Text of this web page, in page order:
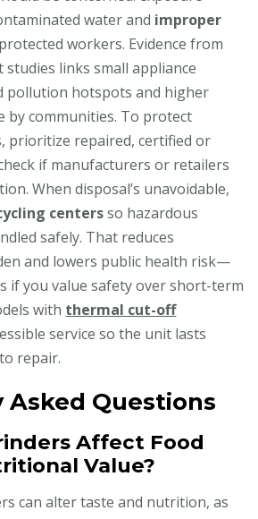
water and improper
workers. Evidence from
links small appliance
pollution hotspots and higher
by communities. To protect
prioritize repaired, certified or
if manufacturers or retailers
When disposal’s unavoidable,
centersso hazardous
safely. That reduces
and lowers public health risk—
if you value safety over short-term
with thermal cut-off
service so the unit lasts
repair.
Asked Questions
Affect Food
Value?
can alter taste and nutrition, as